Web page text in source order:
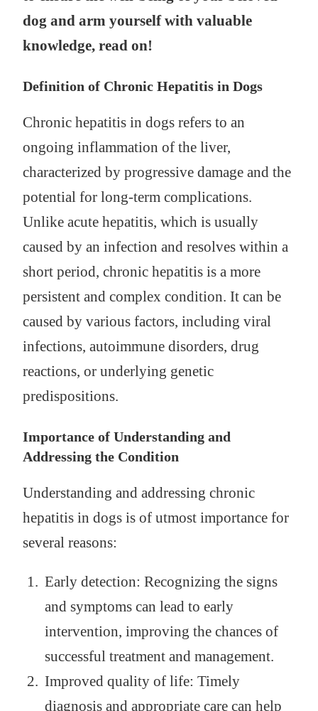
dog and arm yourself with valuable
knowledge, read on!
Definition of Chronic Hepatitis in Dogs
Chronic hepatitis in dogs refers to an
ongoing inflammation of the liver,
characterized by progressive damage and the
potential for long-term complications.
Unlike acute hepatitis, which is usually
caused by an infection and resolves within a
short period, chronic hepatitis is a more
persistent and complex condition. It can be
caused by various factors, including viral
infections, autoimmune disorders, drug
reactions, or underlying genetic
predispositions.
Importance of Understanding and
Addressing the Condition
Understanding and addressing chronic
hepatitis in dogs is of utmost importance for
several reasons:
Early detection: Recognizing the signs
and symptoms can lead to early
intervention, improving the chances of
successful treatment and management.
Improved quality of life: Timely
diagnosis and appropriate care can help